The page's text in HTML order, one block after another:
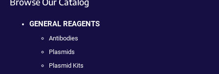
GENERAL REAGENTS
Antibodies
Plasmids
Plasmid Kits